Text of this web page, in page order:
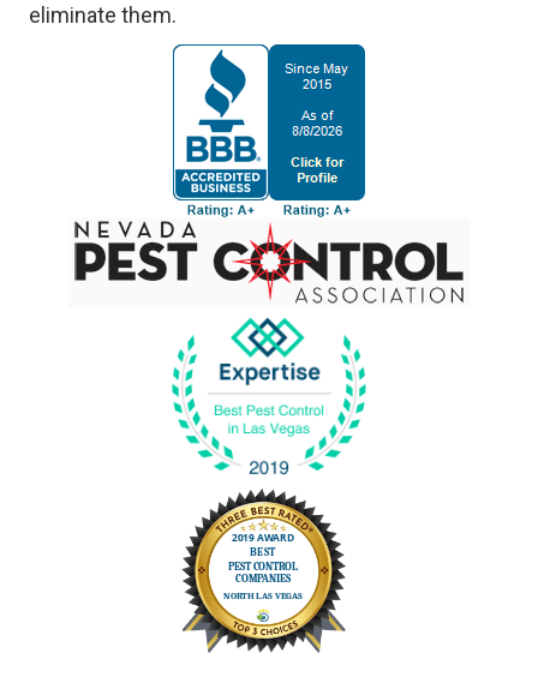
eliminate them.